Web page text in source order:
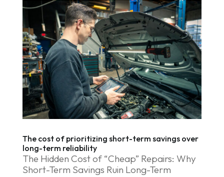
The cost of prioritizing short-term savings over
long-term reliability
The Hidden Cost of “Cheap” Repairs: Why
Short-Term Savings Ruin Long-Term